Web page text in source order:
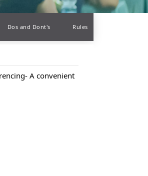
Dos and Dont's Rules
A convenient